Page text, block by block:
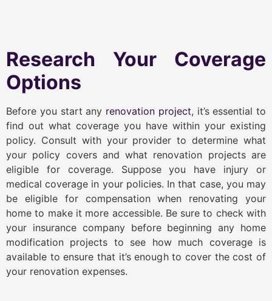
Research Your Coverage
Options
Before you start any renovation project, it’s essential to
find out what coverage you have within your existing
policy. Consult with your provider to determine what
your policy covers and what renovation projects are
eligible for coverage. Suppose you have injury or
medical coverage in your policies. In that case, you may
be eligible for compensation when renovating your
home to make it more accessible. Be sure to check with
your insurance company before beginning any home
modification projects to see how much coverage is
available to ensure that it’s enough to cover the cost of
your renovation expenses.